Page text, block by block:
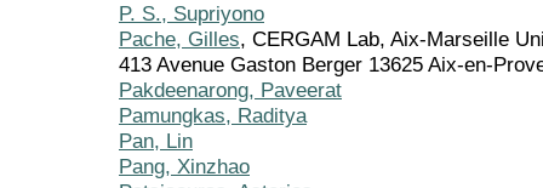
P. S., Supriyono
Pache, Gilles, CERGAM Lab, Aix-Marseille
413 Avenue Gaston Berger 13625 Aix-en-
Pakdeenarong, Paveerat
Pamungkas, Raditya
Pan, Lin
Pang, Xinzhao